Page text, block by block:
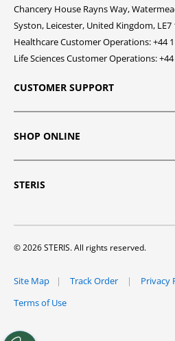
Chancery House Rayns Way,
Syston, Leicester, United Kingdom, LE7
Healthcare Customer Operations: +44
Life Sciences Customer Operations:
CUSTOMER SUPPORT
SHOP ONLINE
STERIS
© 2026 STERIS. All rights reserved.
Site Map Track Order Privacy
Terms of Use